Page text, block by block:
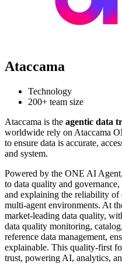
Ataccama
Technology
200+ team size
Ataccama is the agentic data
worldwide rely on Ataccama
to ensure data is accurate,
and system.
Powered by the ONE AI
to data quality and
and explaining the reliability of
multi-agent environments. At
market-leading data quality,
data quality monitoring,
reference data management,
explainable. This quality-first
trust, powering AI, analytics,